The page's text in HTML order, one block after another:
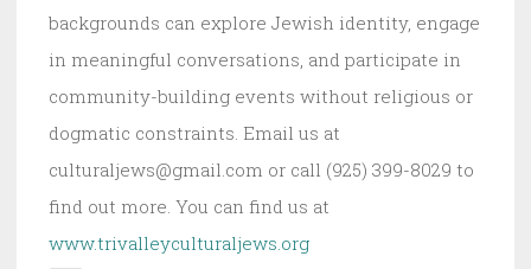
backgrounds can explore Jewish identity, engage
in meaningful conversations, and participate in
community-building events without religious or
dogmatic constraints. Email us at
culturaljews@gmail.com or call (925) 399-8029 to
find out more. You can find us at
www.trivalleyculturaljews.org